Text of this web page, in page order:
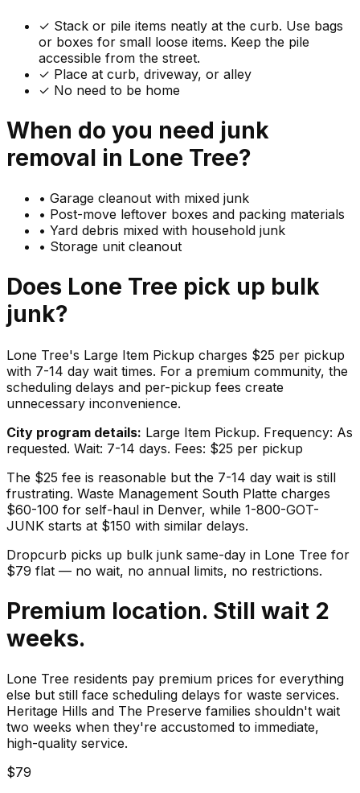
✓ Stack or pile items neatly at the curb. Use bags
or boxes for small loose items. Keep the pile
accessible from the street.
✓ Place at curb, driveway, or alley
✓ No need to be home
When do you need junk
removal in Lone Tree?
• Garage cleanout with mixed junk
• Post-move leftover boxes and packing materials
• Yard debris mixed with household junk
• Storage unit cleanout
Does Lone Tree pick up bulk
junk?
Lone Tree's Large Item Pickup charges $25 per pickup
with 7-14 day wait times. For a premium community, the
scheduling delays and per-pickup fees create
unnecessary inconvenience.
City program details: Large Item Pickup. Frequency: As
requested. Wait: 7-14 days. Fees: $25 per pickup
The $25 fee is reasonable but the 7-14 day wait is still
frustrating. Waste Management South Platte charges
$60-100 for self-haul in Denver, while 1-800-GOT-
JUNK starts at $150 with similar delays.
Dropcurb picks up bulk junk same-day in Lone Tree for
$79 flat — no wait, no annual limits, no restrictions.
Premium location. Still wait 2
weeks.
Lone Tree residents pay premium prices for everything
else but still face scheduling delays for waste services.
Heritage Hills and The Preserve families shouldn't wait
two weeks when they're accustomed to immediate,
high-quality service.
$79